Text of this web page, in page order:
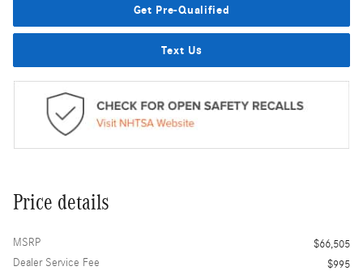
Get Pre-Qualified
Text Us
Price details
MSRP
$66,505
Dealer Service Fee
$995